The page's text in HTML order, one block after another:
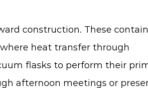
construction. These
heat transfer through
flasks to perform their
afternoon meetings or